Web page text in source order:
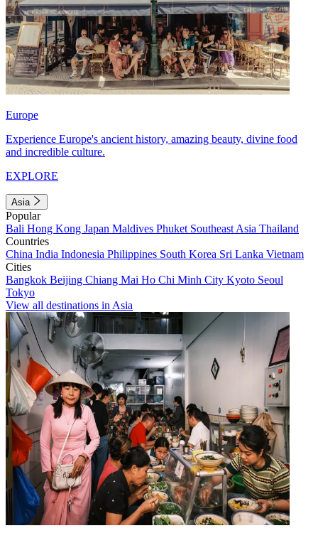
Europe
Experience Europe's ancient history, amazing beauty, divine food
and incredible culture.
EXPLORE
Asia
Popular
Bali Hong Kong Japan Maldives Phuket Southeast Asia Thailand
Countries
China India Indonesia Philippines South Korea Sri Lanka Vietnam
Cities
Bangkok Beijing Chiang Mai Ho Chi Minh City Kyoto Seoul
Tokyo
View all destinations in Asia